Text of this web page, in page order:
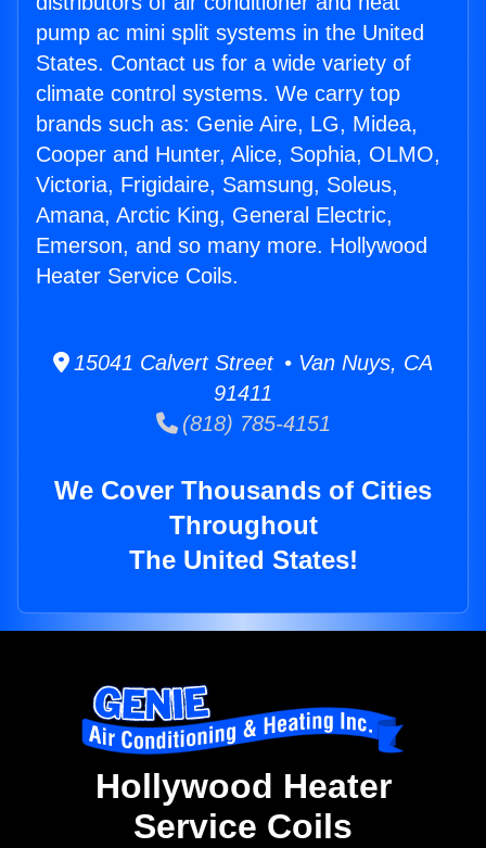
pump ac mini split systems in the United
States. Contact us for a wide variety of
climate control systems. We carry top
brands such as: Genie Aire, LG, Midea,
Cooper and Hunter, Alice, Sophia, OLMO,
Victoria, Frigidaire, Samsung, Soleus,
Amana, Arctic King, General Electric,
Emerson, and so many more. Hollywood
Heater Service Coils.
15041 Calvert Street • Van Nuys, CA
91411
(818) 785-4151
We Cover Thousands of Cities
Throughout
The United States!
Hollywood Heater
Service Coils